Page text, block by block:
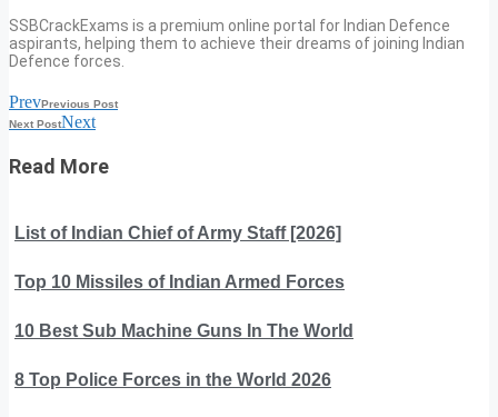
SSBCrackExams is a premium online portal for Indian Defence
aspirants, helping them to achieve their dreams of joining Indian
Defence forces.
PrevPrevious Post
Next PostNext
Read More
List of Indian Chief of Army Staff [2026]
Top 10 Missiles of Indian Armed Forces
10 Best Sub Machine Guns In The World
8 Top Police Forces in the World 2026